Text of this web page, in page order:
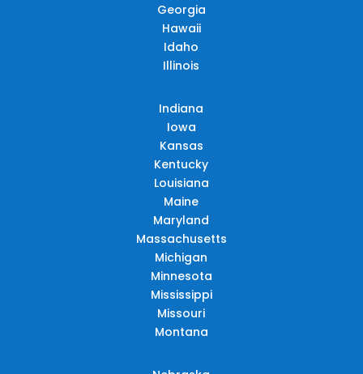
Georgia
Hawaii
Idaho
Illinois
Indiana
Iowa
Kansas
Kentucky
Louisiana
Maine
Maryland
Massachusetts
Michigan
Minnesota
Mississippi
Missouri
Montana